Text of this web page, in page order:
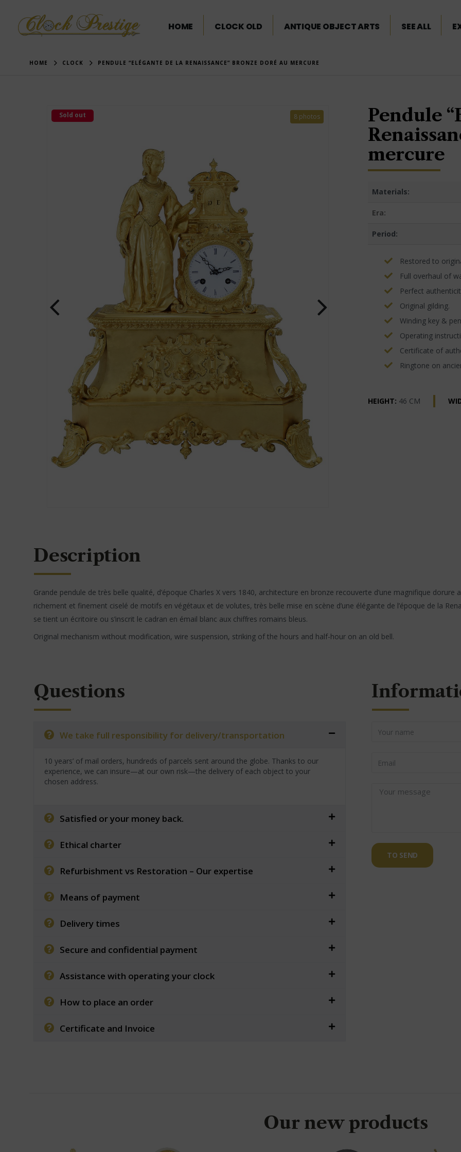
HOME CLOCK OLD ANTIQUE OBJECT ARTS SEE ALL
HOME CLOCK PENDULE “ELÉGANTE DE LA RENAISSANCE” BRONZE DORÉ AU MERCURE
8 photos
Sold out
Pendule
mercure
Materials:
Era:
Period:
Restored to
Full overhaul of
Perfect
Original gilding.
Winding key &
Operating
Certificate of
Ringtone on
HEIGHT: 46 CM
Description
Grande pendule de très belle qualité, d’époque Charles X vers 1840, architecture en bronze recouverte d’une magnifique dorure
richement et finement ciselé de motifs en végétaux et de volutes, très belle mise en scène d’une élégante de l’époque de la
se tient un écritoire ou s’inscrit le cadran en émail blanc aux chiffres romains bleus.
Original mechanism without modification, wire suspension, striking of the hours and half-hour on an old bell.
Questions
We take full responsibility for delivery/transportation
10 years’ of mail orders, hundreds of parcels sent around the globe. Thanks to our
experience, we can insure—at our own risk—the delivery of each object to your
chosen address.
Satisfied or your money back.
Ethical charter
Refurbishment vs Restoration – Our expertise
Means of payment
Delivery times
Secure and confidential payment
Assistance with operating your clock
How to place an order
Certificate and Invoice
TO SEND
Our new products